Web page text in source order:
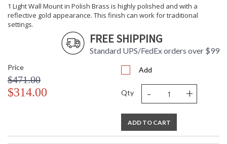
1 Light Wall Mount in Polish Brass is highly polished and with a
reflective gold appearance. This finish can work for traditional
settings.
FREE SHIPPING
Standard UPS/FedEx orders over $99
Price
$471.00
$314.00
Add
Qty - +
ADD TO CART